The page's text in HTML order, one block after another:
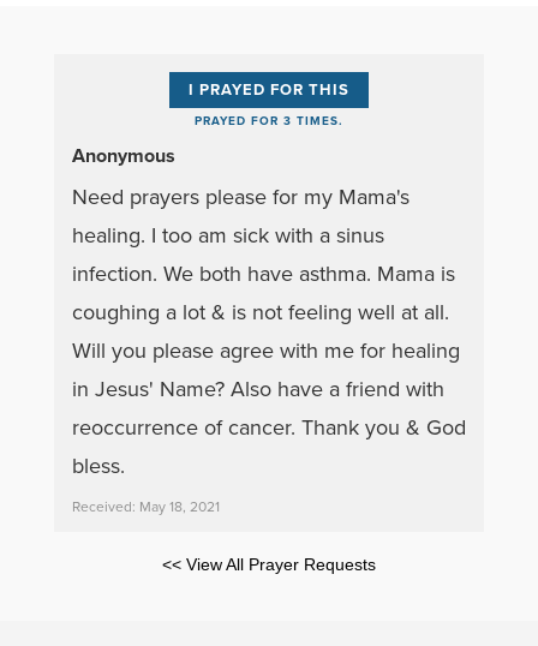
I PRAYED FOR THIS
PRAYED FOR 3 TIMES.
Anonymous
Need prayers please for my Mama's
healing. I too am sick with a sinus
infection. We both have asthma. Mama is
coughing a lot & is not feeling well at all.
Will you please agree with me for healing
in Jesus' Name? Also have a friend with
reoccurrence of cancer. Thank you & God
bless.
Received: May 18, 2021
<< View All Prayer Requests